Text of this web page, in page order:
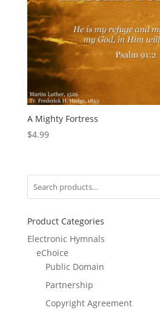
A Mighty Fortress
$4.99
Product Categories
Electronic Hymnals
eChoice
Public Domain
Partnership
Copyright Agreement